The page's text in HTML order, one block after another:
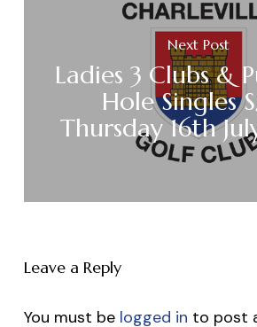
Next Post
Ladies 3 Clubs &
Hole Singles
Thursday 16th
Leave a Reply
You must be logged in to post